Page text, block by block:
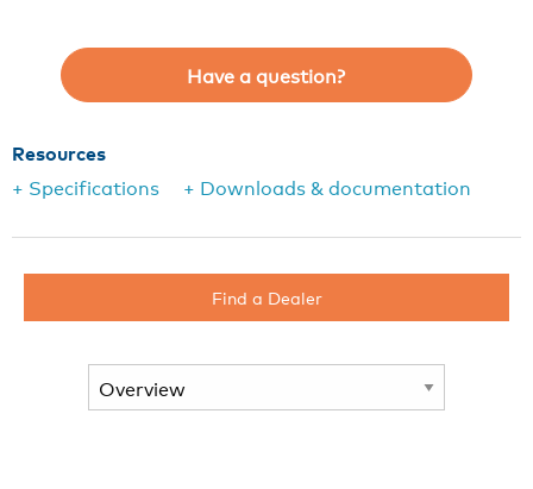
Have a question?
Resources
+ Specifications
+ Downloads & documentation
Find a Dealer